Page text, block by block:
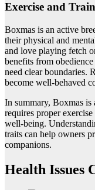
Exercise and
Boxmas is an active
their physical and
and love playing fetch
benefits from
need clear boundaries.
become well-behaved
In summary, Boxmas is
requires proper
well-being.
traits can help owners
companions.
Health Issues